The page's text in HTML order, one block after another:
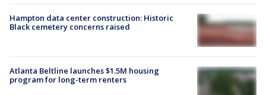
Hampton data center construction: Historic
Black cemetery concerns raised
Atlanta Beltline launches $1.5M housing
program for long-term renters